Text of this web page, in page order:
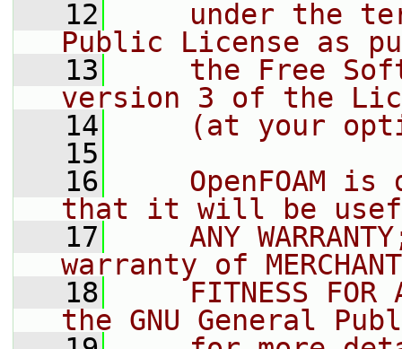
   12
under the
Public License as
   13
the Free
version 3 of the
   14
(at your
   15
   16
OpenFOAM is
that it will be
   17
ANY
warranty of
   18
FITNESS FOR
the GNU General